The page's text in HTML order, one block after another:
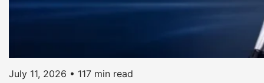
July 11, 2026 • 117 min read